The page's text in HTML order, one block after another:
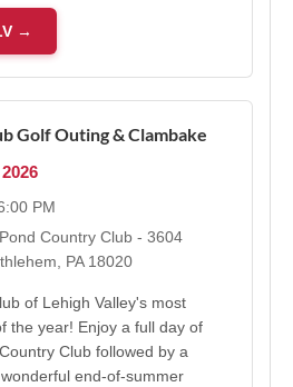
→
Golf Outing & Clambake
PM
Country Club - 3604
PA 18020
of Lehigh Valley's most
the year! Enjoy a full day of
Club followed by a
end-of-summer